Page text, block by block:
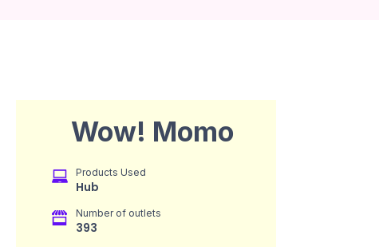
Wow! Momo
Products Used
Hub
Number of outlets
393